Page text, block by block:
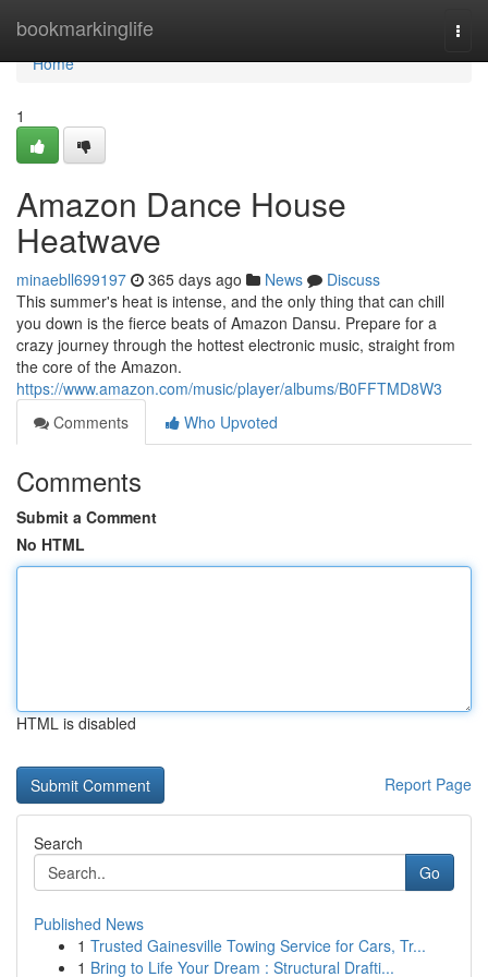
bookmarkinglife
Home
Home
1
Amazon Dance House
Heatwave
minaebll699197 365 days ago News
Discuss
This summer's heat is intense, and the only thing that can chill
you down is the fierce beats of Amazon Dansu. Prepare for a
crazy journey through the hottest electronic music, straight from
the core of the Amazon.
https://www.amazon.com/music/player/albums/B0FFTMD8W3
Comments
Who Upvoted
Comments
Submit a Comment
No HTML
HTML is disabled
Report Page
Search
Go
Published News
1 Trusted Gainesville Towing Service for Cars, Tr...
1 Bring to Life Your Dream : Structural Drafti...